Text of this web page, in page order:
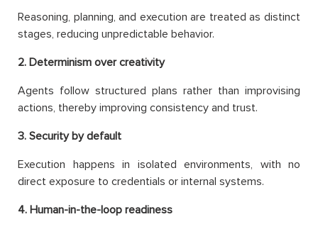
Reasoning, planning, and execution are treated as distinct
stages, reducing unpredictable behavior.
2. Determinism over creativity
Agents follow structured plans rather than improvising
actions, thereby improving consistency and trust.
3. Security by default
Execution happens in isolated environments, with no
direct exposure to credentials or internal systems.
4. Human-in-the-loop readiness